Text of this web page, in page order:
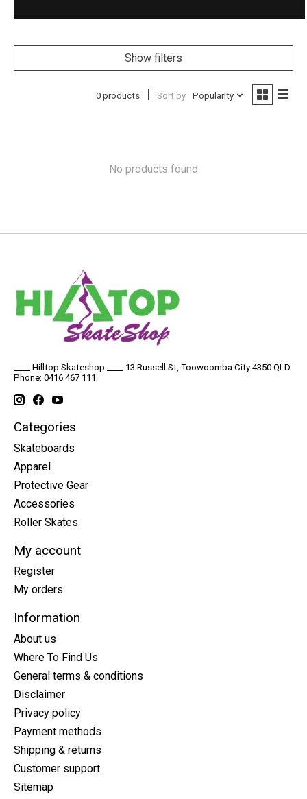
Show filters
0 products Sort by Popularity
No products found
____ Hilltop Skateshop ____ 13 Russell St, Toowoomba City 4350 QLD
Phone: 0416 467 111
Categories
Skateboards
Apparel
Protective Gear
Accessories
Roller Skates
My account
Register
My orders
Information
About us
Where To Find Us
General terms & conditions
Disclaimer
Privacy policy
Payment methods
Shipping & returns
Customer support
Sitemap